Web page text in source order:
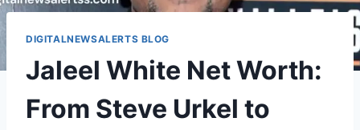
DIGITALNEWSALERTS BLOG
Jaleel White Net Worth:
From Steve Urkel to